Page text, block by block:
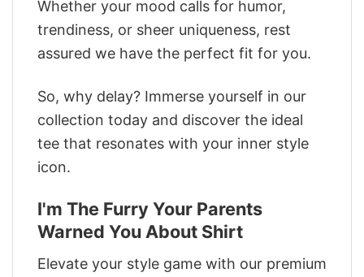
Whether your mood calls for humor,
trendiness, or sheer uniqueness, rest
assured we have the perfect fit for you.
So, why delay? Immerse yourself in our
collection today and discover the ideal
tee that resonates with your inner style
icon.
I'm The Furry Your Parents
Warned You About Shirt
Elevate your style game with our premium